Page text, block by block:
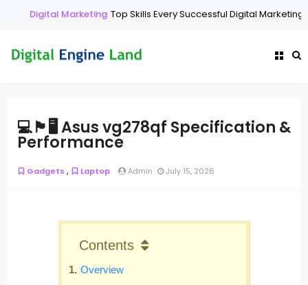
Digital Marketing Top Skills Every Successful Digital Marketing
💻🏴🖥️ Asus vg278qf Specification &
Performance
Gadgets , Laptop Admin July 15, 2026
Contents
Overview